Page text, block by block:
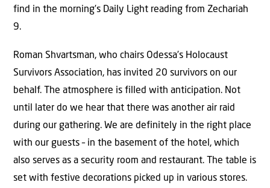
find in the morning’s Daily Light reading from Zechariah
9.
Roman Shvartsman, who chairs Odessa’s Holocaust
Survivors Association, has invited 20 survivors on our
behalf. The atmosphere is filled with anticipation. Not
until later do we hear that there was another air raid
during our gathering. We are definitely in the right place
with our guests – in the basement of the hotel, which
also serves as a security room and restaurant. The table is
set with festive decorations picked up in various stores.